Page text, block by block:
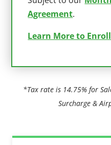
Agreement.
Learn More to
*Tax rate is 14.75% for
Surcharge &